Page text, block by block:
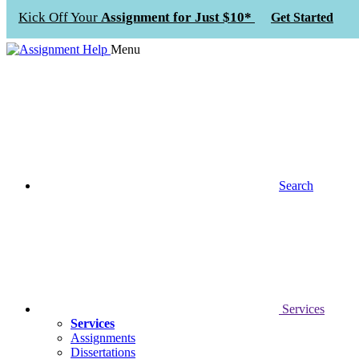
Kick Off Your Assignment for Just $10* Get Started
Menu
Search
Services
Services
Assignments
Dissertations